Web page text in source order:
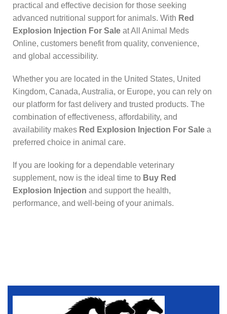
practical and effective decision for those seeking
advanced nutritional support for animals. With Red
Explosion Injection For Sale at All Animal Meds
Online, customers benefit from quality, convenience,
and global accessibility.
Whether you are located in the United States, United
Kingdom, Canada, Australia, or Europe, you can rely on
our platform for fast delivery and trusted products. The
combination of effectiveness, affordability, and
availability makes Red Explosion Injection For Sale a
preferred choice in animal care.
If you are looking for a dependable veterinary
supplement, now is the ideal time to Buy Red
Explosion Injection and support the health,
performance, and well-being of your animals.